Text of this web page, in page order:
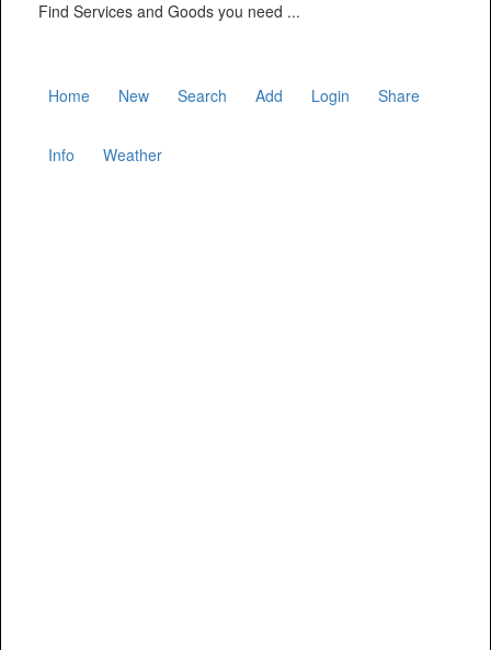
Find Services and Goods you need ...
Home New Search Add Login Share
Info Weather